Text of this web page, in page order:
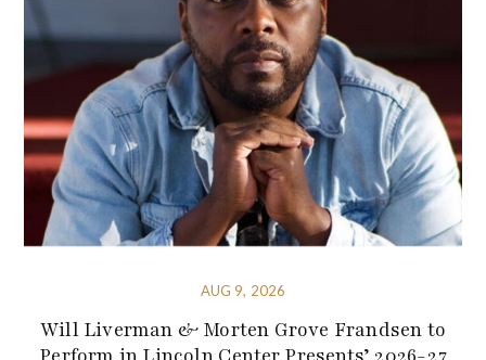
AUG 9, 2026
Will Liverman & Morten Grove Frandsen to